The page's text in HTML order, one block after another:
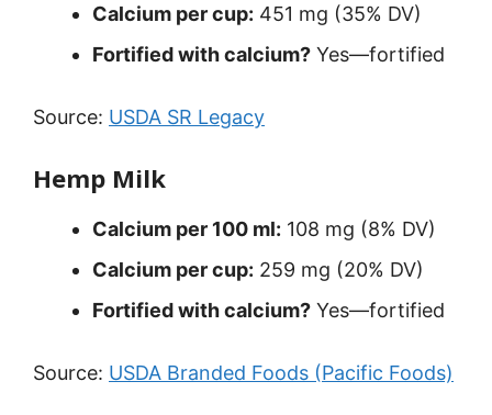
Calcium per cup: 451 mg (35% DV)
Fortified with calcium? Yes—fortified
Source: USDA SR Legacy
Hemp Milk
Calcium per 100 ml: 108 mg (8% DV)
Calcium per cup: 259 mg (20% DV)
Fortified with calcium? Yes—fortified
Source: USDA Branded Foods (Pacific Foods)